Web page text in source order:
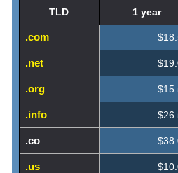
TLD 1 year
.com
.net
.org
.info
.co
.us